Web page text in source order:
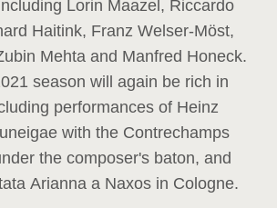
Lorin Maazel, Riccardo
Haitink, Franz Welser-Möst,
Mehta and Manfred Honeck.
season will again be rich in
performances of Heinz
with the Contrechamps
the composer's baton, and
Arianna a Naxos in Cologne.